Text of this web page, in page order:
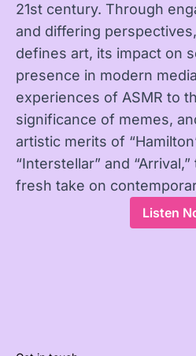
21st century. Through
and differing
defines art, its impact on
presence in modern
experiences of ASMR to
significance of memes,
artistic merits of
“Interstellar” and
fresh take on
Listen